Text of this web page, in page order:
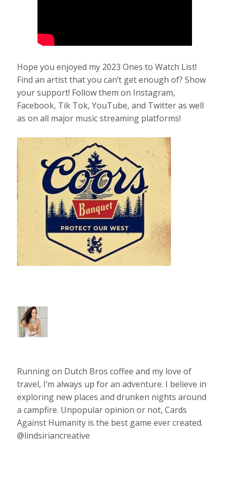
Hope you enjoyed my 2023 Ones to Watch List!
Find an artist that you can’t get enough of? Show
your support! Follow them on Instagram,
Facebook, Tik Tok, YouTube, and Twitter as well
as on all major music streaming platforms!
Running on Dutch Bros coffee and my love of
travel, I’m always up for an adventure. I believe in
exploring new places and drunken nights around
a campfire. Unpopular opinion or not, Cards
Against Humanity is the best game ever created.
@lindsiriancreative